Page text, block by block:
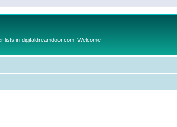
lists in digitaldreamdoor.com. Welcome